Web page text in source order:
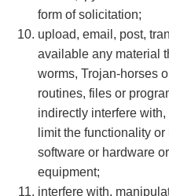
form of solicitation;
upload, email, post,
available any material
worms, Trojan-horses
routines, files or
indirectly interfere
limit the functionality
software or hardware
equipment;
interfere with,